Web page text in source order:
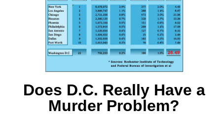
Does D.C. Really Have a
Murder Problem?